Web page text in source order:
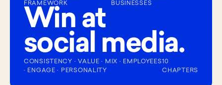
FRAMEWORK
BUSINESSES
Win at
social media.
CONSISTENCY · VALUE · MIX · EMPLOYEES
· ENGAGE · PERSONALITY
10
CHAPTERS